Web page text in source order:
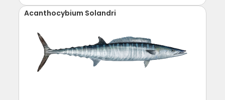
Acanthocybium Solandri